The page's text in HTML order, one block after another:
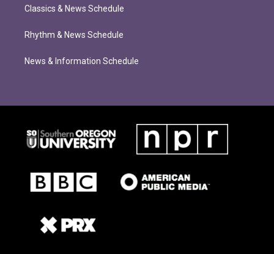
Classics & News Schedule
Rhythm & News Schedule
News & Information Schedule